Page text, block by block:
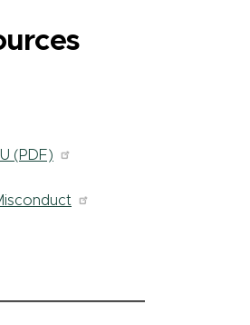
(PDF)